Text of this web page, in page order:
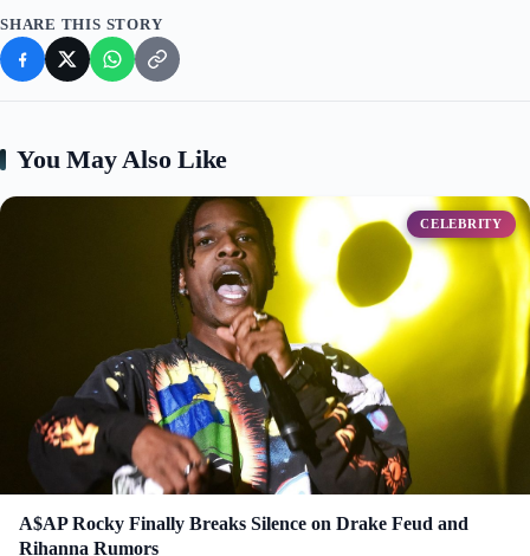
SHARE THIS STORY
You May Also Like
CELEBRITY
A$AP Rocky Finally Breaks Silence on Drake Feud and
Rihanna Rumors